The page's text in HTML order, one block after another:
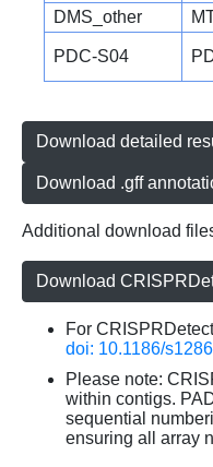
DMS_other
PDC-S04
Download detailed
Download .gff
Additional download
Download
For
doi: 10.1186/
Please note:
within contigs.
sequential
ensuring all array